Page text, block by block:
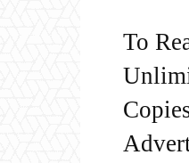
To